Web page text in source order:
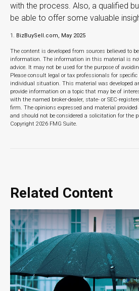
with the process. Also, a qualified
be able to offer some valuable
1. BizBuySell.com, May 2025
The content is developed from sources believed to
information. The information in this material is
advice. It may not be used for the purpose of
Please consult legal or tax professionals for
individual situation. This material was developed
provide information on a topic that may be of
with the named broker-dealer, state- or SEC-
firm. The opinions expressed and material
and should not be considered a solicitation for the
Copyright 2026 FMG Suite.
Related Content